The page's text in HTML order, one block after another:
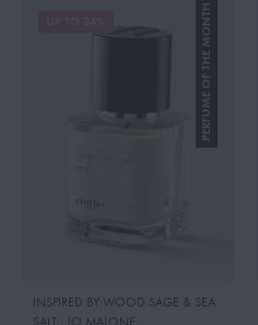
PERFUME OF THE MONTH
INSPIRED BY:WOOD SAGE & SEA